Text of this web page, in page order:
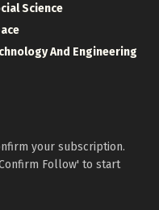
Science
And Engineering
your subscription.
Follow' to start